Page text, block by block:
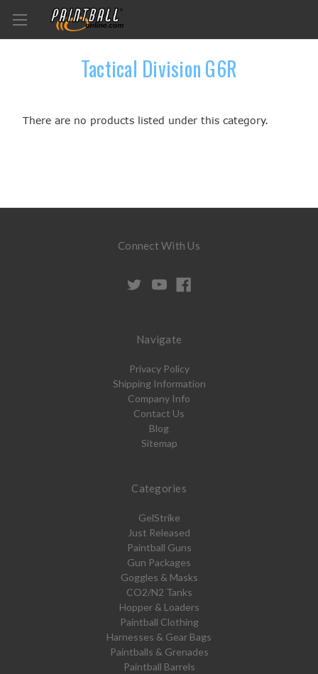
Tactical Division G6R
There are no products listed under this category.
Connect With Us
Navigate
Privacy Policy
Shipping Information
Company Info
Contact Us
Blog
Sitemap
Categories
GelStrike
Just Released
Paintball Guns
Gun Packages
Goggles & Masks
CO2/N2 Tanks
Hopper & Loaders
Paintball Clothing
Harnesses & Gear Bags
Paintballs & Grenades
Paintball Barrels